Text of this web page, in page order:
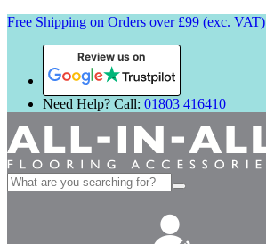
Free Shipping on Orders over £99 (exc. VAT)
Review us on
Need Help? Call: 01803 416410
Search
for: